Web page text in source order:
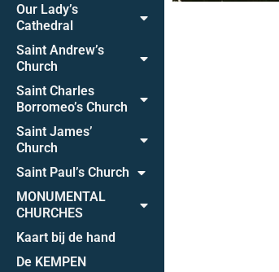
Our Lady’s
Cathedral
Saint Andrew’s
Church
Saint Charles
Borromeo’s Church
Saint James’
Church
Saint Paul’s Church
MONUMENTAL
CHURCHES
Kaart bij de hand
De KEMPEN